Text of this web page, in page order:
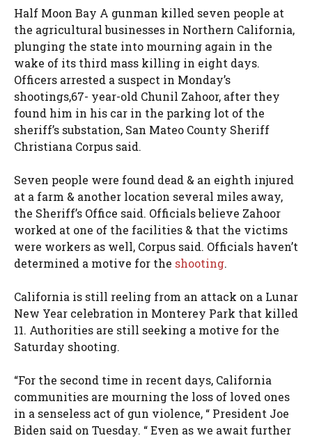
Half Moon Bay A gunman killed seven people at
the agricultural businesses in Northern California,
plunging the state into mourning again in the
wake of its third mass killing in eight days.
Officers arrested a suspect in Monday’s
shootings,67- year-old Chunil Zahoor, after they
found him in his car in the parking lot of the
sheriff’s substation, San Mateo County Sheriff
Christiana Corpus said.
Seven people were found dead & an eighth injured
at a farm & another location several miles away,
the Sheriff’s Office said. Officials believe Zahoor
worked at one of the facilities & that the victims
were workers as well, Corpus said. Officials haven’t
determined a motive for the shooting.
California is still reeling from an attack on a Lunar
New Year celebration in Monterey Park that killed
11. Authorities are still seeking a motive for the
Saturday shooting.
“For the second time in recent days, California
communities are mourning the loss of loved ones
in a senseless act of gun violence, “ President Joe
Biden said on Tuesday. “ Even as we await further